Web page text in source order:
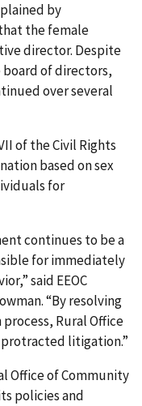
by
the female
director. Despite
of directors,
over several
of the Civil Rights
based on sex
for
continues to be a
for immediately
said EEOC
“By resolving
Rural Office
protracted litigation.”
Office of Community
policies and